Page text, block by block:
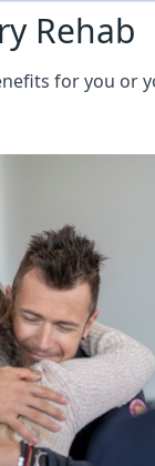
Rehab
for you or